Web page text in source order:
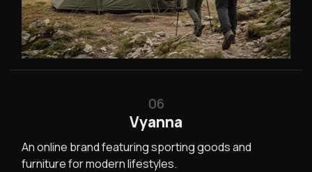
06
Vyanna
An online brand featuring sporting goods and
furniture for modern lifestyles.